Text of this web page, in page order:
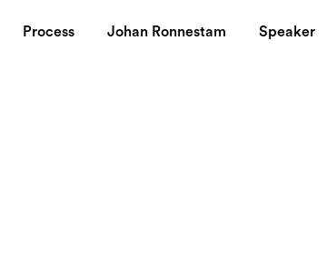
Process Johan Ronnestam Speaker